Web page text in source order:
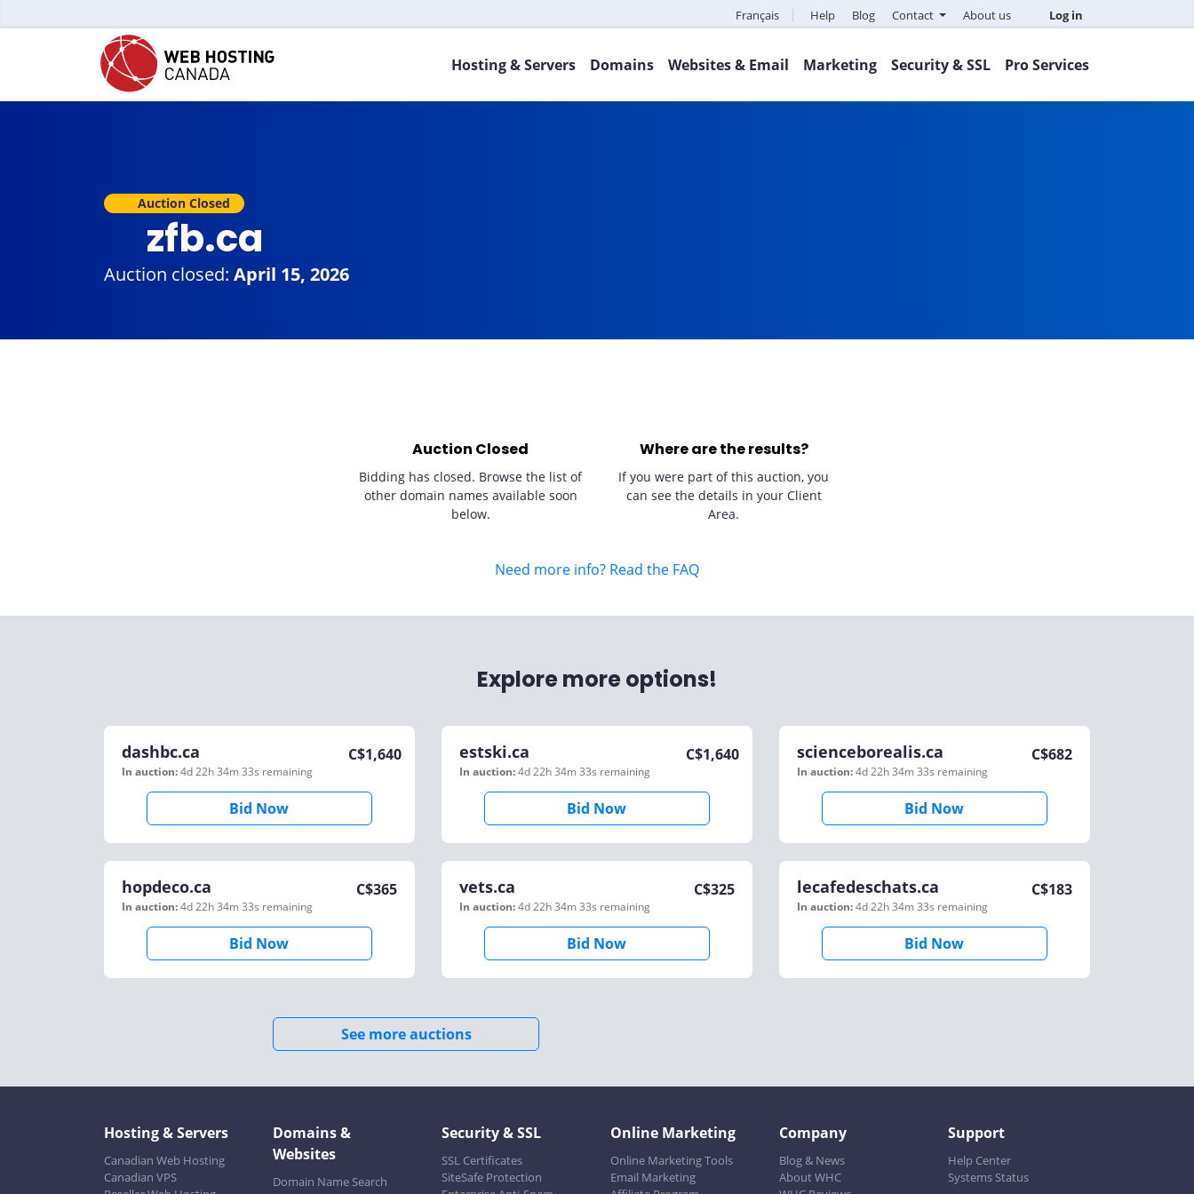
Français Help Blog Contact About us Log in
Hosting & Servers Domains Websites & Email Marketing Security & SSL Pro Services
Auction Closed
zfb.ca
Auction closed: April 15, 2026
Auction Closed
Bidding has closed. Browse the list of
other domain names available soon
below.
Where are the results?
If you were part of this auction, you
can see the details in your Client
Area.
Need more info? Read the FAQ
Explore more options!
dashbc.ca
In auction:4d 22h 34m 33s remaining
C$1,640
Bid Now
estski.ca
In auction:4d 22h 34m 33s remaining
C$1,640
Bid Now
scienceborealis.ca
In auction:4d 22h 34m 33s remaining
C$682
Bid Now
hopdeco.ca
In auction:4d 22h 34m 33s remaining
C$365
Bid Now
vets.ca
In auction:4d 22h 34m 33s remaining
C$325
Bid Now
lecafedeschats.ca
In auction:4d 22h 34m 33s remaining
C$183
Bid Now
See more auctions
Hosting & Servers
Canadian Web Hosting
Canadian VPS
Domains &
Websites
Domain Name Search
Security & SSL
SSL Certificates
SiteSafe Protection
Online Marketing
Online Marketing Tools
Email Marketing
Company
Blog & News
About WHC
Support
Help Center
Systems Status